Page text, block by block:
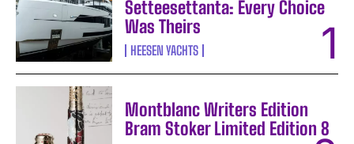
Setteesettanta: Every Choice
Was Theirs
HEESEN YACHTS
Montblanc Writers Edition
Bram Stoker Limited Edition 8